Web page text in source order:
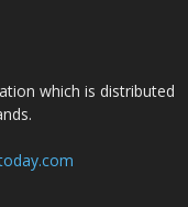
which is distributed